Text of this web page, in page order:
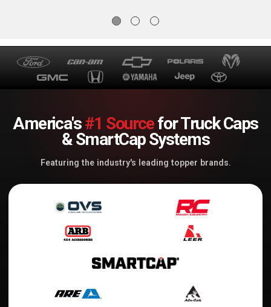
America's#1 Sourcefor Truck Caps
& SmartCap Systems
Featuring the industry's leading topper brands.